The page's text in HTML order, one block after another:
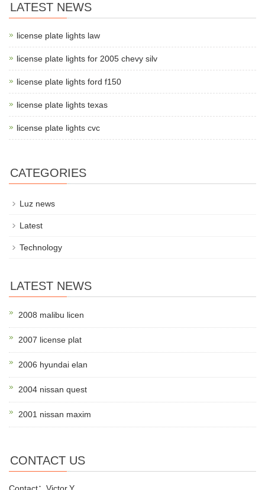
LATEST NEWS
license plate lights law
license plate lights for 2005 chevy silv
license plate lights ford f150
license plate lights texas
license plate lights cvc
CATEGORIES
Luz news
Latest
Technology
LATEST NEWS
2008 malibu licen
2007 license plat
2006 hyundai elan
2004 nissan quest
2001 nissan maxim
CONTACT US